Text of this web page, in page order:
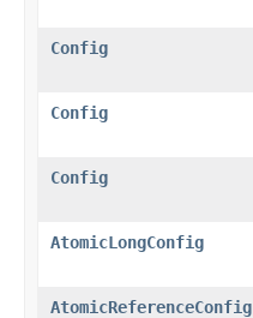
Config
Config
Config
AtomicLongConfig
AtomicReferenceConfig